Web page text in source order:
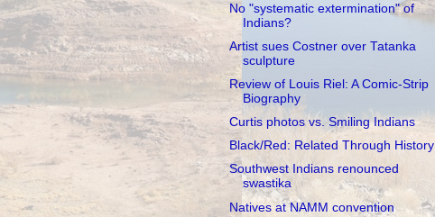
No "systematic extermination" of
Indians?
Artist sues Costner over Tatanka
sculpture
Review of Louis Riel: A Comic-Strip
Biography
Curtis photos vs. Smiling Indians
Black/Red: Related Through History
Southwest Indians renounced
swastika
Natives at NAMM convention